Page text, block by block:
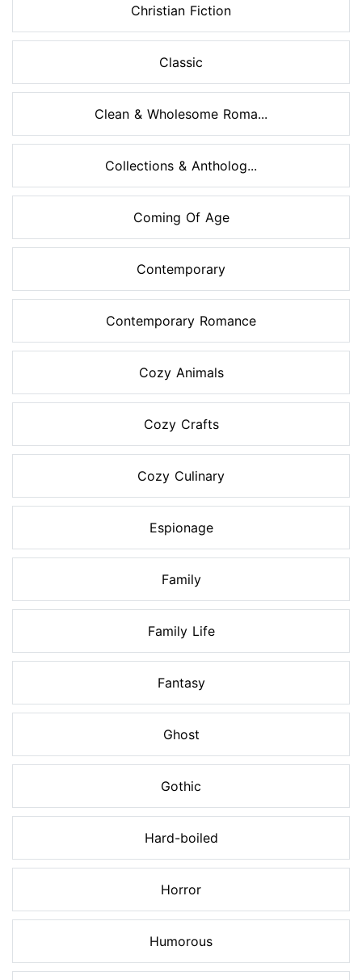
Christian Fiction
Classic
Clean & Wholesome Roma...
Collections & Antholog...
Coming Of Age
Contemporary
Contemporary Romance
Cozy Animals
Cozy Crafts
Cozy Culinary
Espionage
Family
Family Life
Fantasy
Ghost
Gothic
Hard-boiled
Horror
Humorous